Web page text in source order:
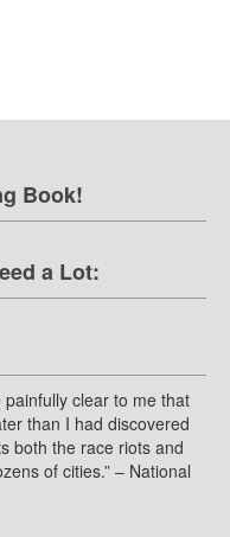
Book!
a Lot:
painfully clear to me that
than I had discovered
both the race riots and
of cities.” – National